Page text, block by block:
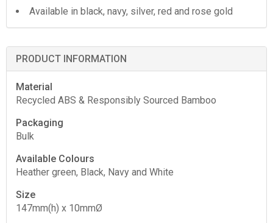
Available in black, navy, silver, red and rose gold
PRODUCT INFORMATION
Material
Recycled ABS & Responsibly Sourced Bamboo
Packaging
Bulk
Available Colours
Heather green, Black, Navy and White
Size
147mm(h) x 10mmØ